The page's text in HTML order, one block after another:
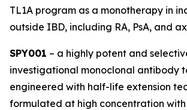
TL1A program as a monotherapy in
outside IBD, including RA, PsA, and
SPY001 – a highly potent and
investigational monoclonal antibody
engineered with half-life extension
formulated at high concentration